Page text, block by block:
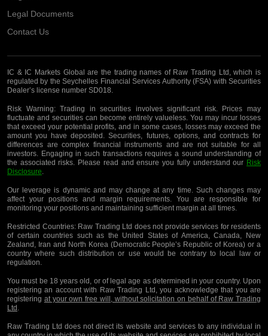
Legal Documents
Contact Us
IC & IC Markets Global are the trading names of Raw Trading Ltd, which is
regulated by the Seychelles Financial Services Authority (FSA) with Securities
Dealer’s license number SD018.
Risk Warning:Trading in securities involves significant risk. Prices may
fluctuate and securities can become entirely valueless. You may incur losses
that exceed your potential profits, and in some cases, losses may exceed the
amount you have deposited. Securities, futures, options, and contracts for
differences are complex financial instruments and are not suitable for all
investors. Engaging in such transactions requires a sound understanding of
the associated risks. Please read and ensure you fully understand our Risk
Disclosure.
Our leverage is dynamic and may change at any time. Such changes may
affect your positions and margin requirements. You are responsible for
monitoring your positions and maintaining sufficient margin at all times.
Restricted Countries:Raw Trading Ltd does not provide services for residents
of certain countries such as the United States of America, Canada, New
Zealand, Iran and North Korea (Democratic People’s Republic of Korea) or a
country where such distribution or use would be contrary to local law or
regulation.
You must be 18 years old, or of legal age as determined in your country. Upon
registering an account with Raw Trading Ltd, you acknowledge that you are
registering at your own free will, without solicitation on behalf of Raw Trading
Ltd .
Raw Trading Ltd does not direct its website and services to any individual in